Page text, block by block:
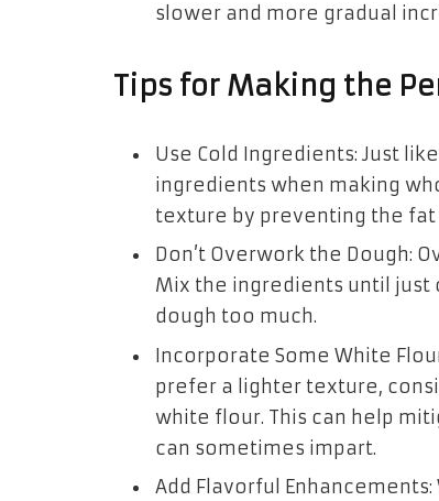
slower and more gradual
Tips for Making the
Use Cold Ingredients: Just
ingredients when making
texture by preventing the
Don’t Overwork the Dough:
Mix the ingredients until just
dough too much.
Incorporate Some White
prefer a lighter texture,
white flour. This can help
can sometimes impart.
Add Flavorful